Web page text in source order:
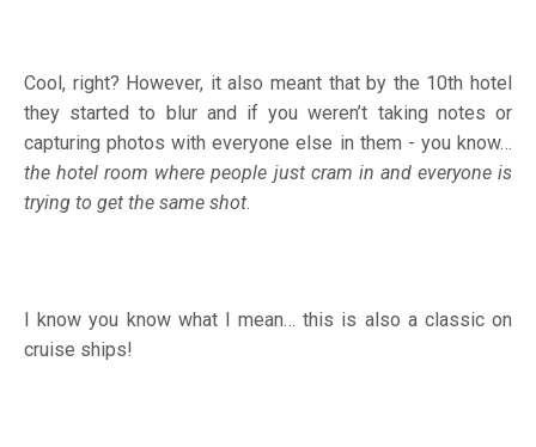
Cool, right? However, it also meant that by the 10th hotel
they started to blur and if you weren’t taking notes or
capturing photos with everyone else in them - you know…
the hotel room where people just cram in and everyone is
trying to get the same shot.
I know you know what I mean… this is also a classic on
cruise ships!